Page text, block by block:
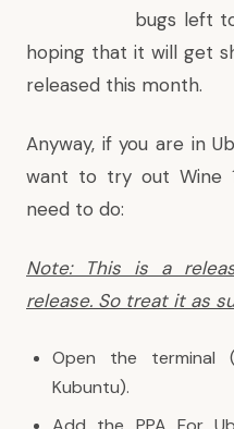
bugs left
hoping that it will get
released this month.
Anyway, if you are in
want to try out Wine
need to do:
Note: This is a
release. So treat it as
Open the terminal
Kubuntu).